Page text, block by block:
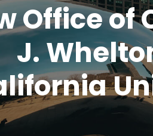
Office of
J.